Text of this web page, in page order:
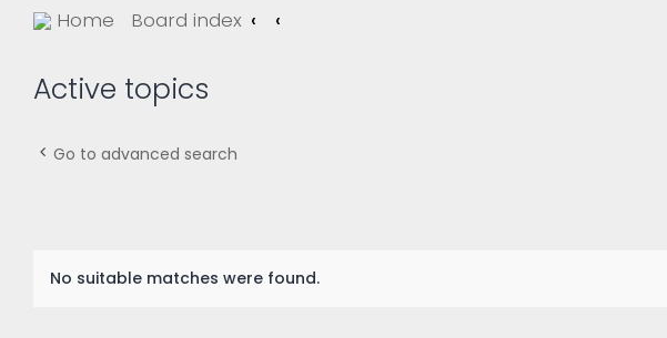
Home Board index
Active topics
Go to advanced search
No suitable matches were found.